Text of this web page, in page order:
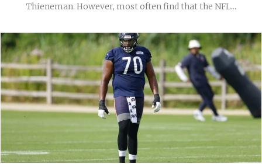
Thieneman. However, most often find that the NFL...